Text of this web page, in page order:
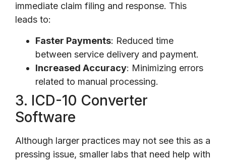
immediate claim filing and response. This
leads to:
Faster Payments: Reduced time
between service delivery and payment.
Increased Accuracy: Minimizing errors
related to manual processing.
3. ICD-10 Converter
Software
Although larger practices may not see this as a
pressing issue, smaller labs that need help with